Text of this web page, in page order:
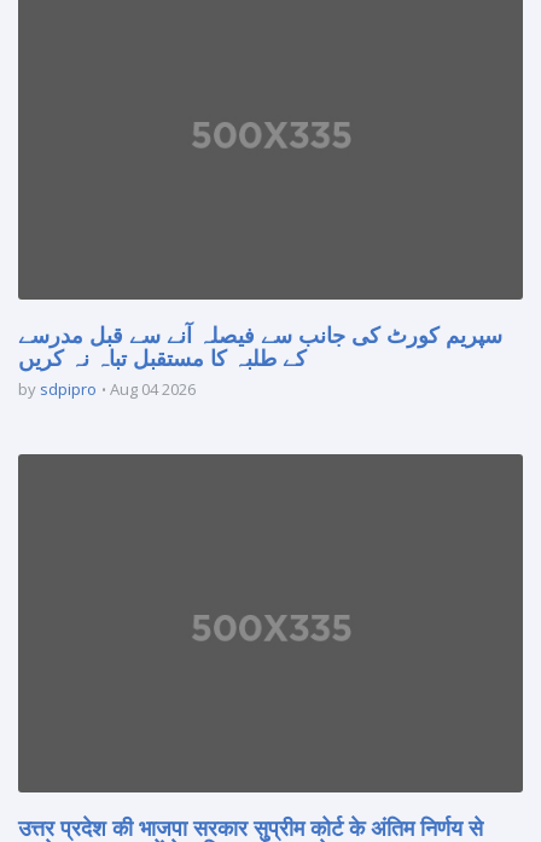
سپریم کورٹ کی جانب سے فیصلہ آنے سے قبل مدرسے
کے طلبہ کا مستقبل تباہ نہ کریں
by sdpipro Aug 04 2026
उत्तर प्रदेश की भाजपा सरकार सुप्रीम कोर्ट के अंतिम निर्णय से